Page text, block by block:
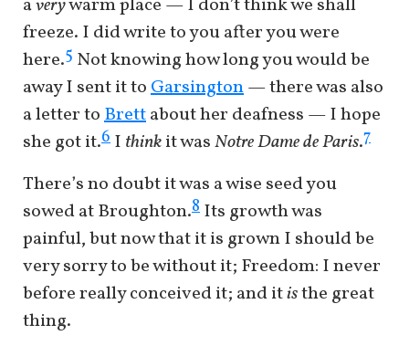
averywarm place — I don’t think we shall
freeze. I did write to you after you were
here.5 Not knowing how long you would be
away I sent it toGarsington— there was also
a letter toBrettabout her deafness — I hope
she got it.6 I thinkit wasNotre Dame de Paris.7
There’s no doubt it was a wise seed you
sowed at Broughton.8 Its growth was
painful, but now that it is grown I should be
very sorry to be without it; Freedom: I never
before really conceived it; and itisthe great
thing.